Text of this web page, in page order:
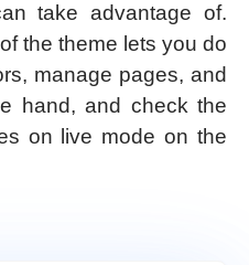
take advantage of.
the theme lets you do
manage pages, and
hand, and check the
on live mode on the